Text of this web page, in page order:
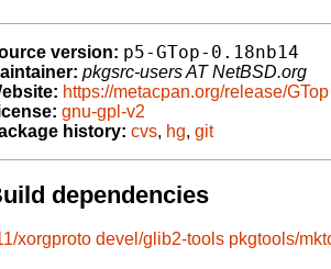
version: p5-GTop-0.18nb14
pkgsrc-users AT NetBSD.org
https://metacpan.org/release/GTop
gnu-gpl-v2
history: cvs, hg, git
dependencies
xorgproto devel/glib2-tools pkgtools/